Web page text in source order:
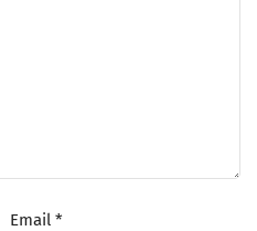
Email *